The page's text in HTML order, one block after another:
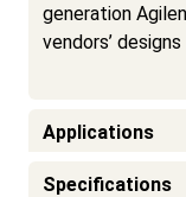
generation
vendors’ designs
Applications
Specifications